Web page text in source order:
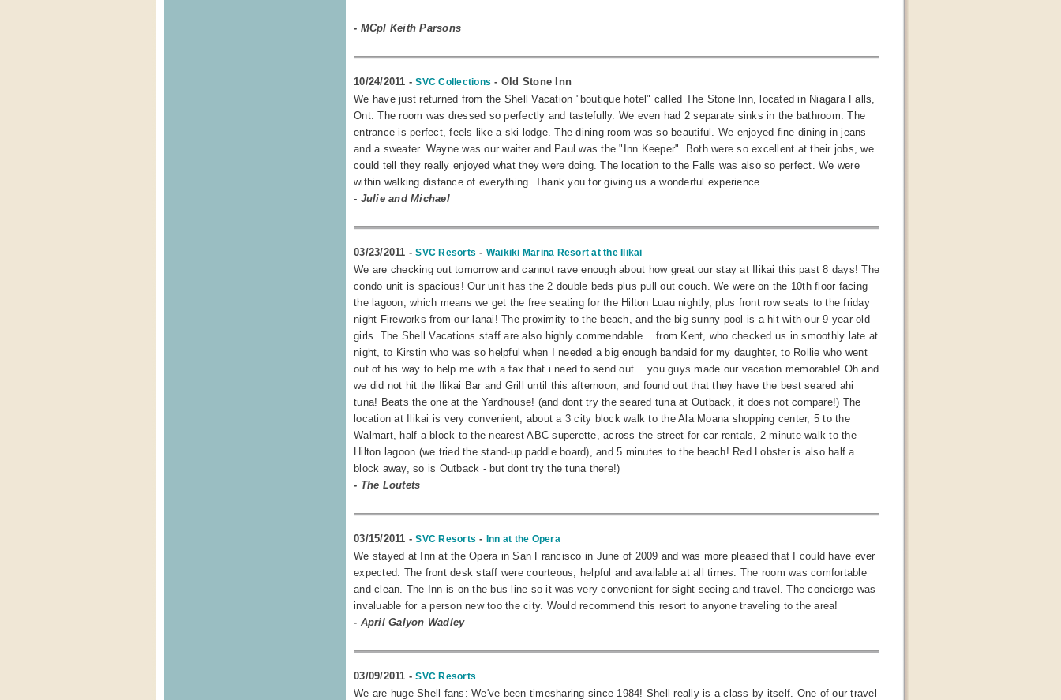
- MCpl Keith Parsons
10/24/2011 -SVC Collections - Old Stone Inn
We have just returned from the Shell Vacation "boutique hotel" called The Stone Inn, located in Niagara Falls,
Ont. The room was dressed so perfectly and tastefully. We even had 2 separate sinks in the bathroom. The
entrance is perfect, feels like a ski lodge. The dining room was so beautiful. We enjoyed fine dining in jeans
and a sweater. Wayne was our waiter and Paul was the "Inn Keeper". Both were so excellent at their jobs, we
could tell they really enjoyed what they were doing. The location to the Falls was also so perfect. We were
within walking distance of everything. Thank you for giving us a wonderful experience.
- Julie and Michael
03/23/2011 -SVC Resorts - Waikiki Marina Resort at the Ilikai
We are checking out tomorrow and cannot rave enough about how great our stay at Ilikai this past 8 days! The
condo unit is spacious! Our unit has the 2 double beds plus pull out couch. We were on the 10th floor facing
the lagoon, which means we get the free seating for the Hilton Luau nightly, plus front row seats to the friday
night Fireworks from our lanai! The proximity to the beach, and the big sunny pool is a hit with our 9 year old
girls. The Shell Vacations staff are also highly commendable... from Kent, who checked us in smoothly late at
night, to Kirstin who was so helpful when I needed a big enough bandaid for my daughter, to Rollie who went
out of his way to help me with a fax that i need to send out... you guys made our vacation memorable! Oh and
we did not hit the Ilikai Bar and Grill until this afternoon, and found out that they have the best seared ahi
tuna! Beats the one at the Yardhouse! (and dont try the seared tuna at Outback, it does not compare!) The
location at Ilikai is very convenient, about a 3 city block walk to the Ala Moana shopping center, 5 to the
Walmart, half a block to the nearest ABC superette, across the street for car rentals, 2 minute walk to the
Hilton lagoon (we tried the stand-up paddle board), and 5 minutes to the beach! Red Lobster is also half a
block away, so is Outback - but dont try the tuna there!)
- The Loutets
03/15/2011 -SVC Resorts - Inn at the Opera
We stayed at Inn at the Opera in San Francisco in June of 2009 and was more pleased that I could have ever
expected. The front desk staff were courteous, helpful and available at all times. The room was comfortable
and clean. The Inn is on the bus line so it was very convenient for sight seeing and travel. The concierge was
invaluable for a person new too the city. Would recommend this resort to anyone traveling to the area!
- April Galyon Wadley
03/09/2011 -SVC Resorts
We are huge Shell fans: We've been timesharing since 1984! Shell really is a class by itself. One of our travel